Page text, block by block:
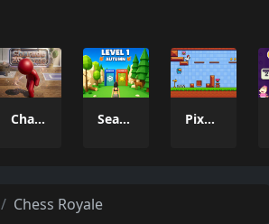
Charade 3D Game Season Change Pixel Adventure 3D
Chess Royale